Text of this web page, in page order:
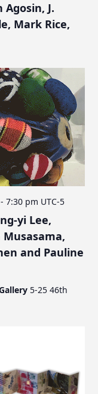
J.
Mark Rice,
yi Lee,
Musasama,
and Pauline
-7:30 pm UTC-5
5-25 46th